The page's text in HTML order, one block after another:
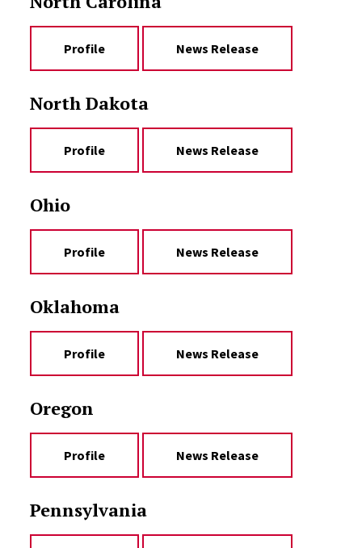
Profile News Release
North Dakota
Profile News Release
Ohio
Profile News Release
Oklahoma
Profile News Release
Oregon
Profile News Release
Pennsylvania